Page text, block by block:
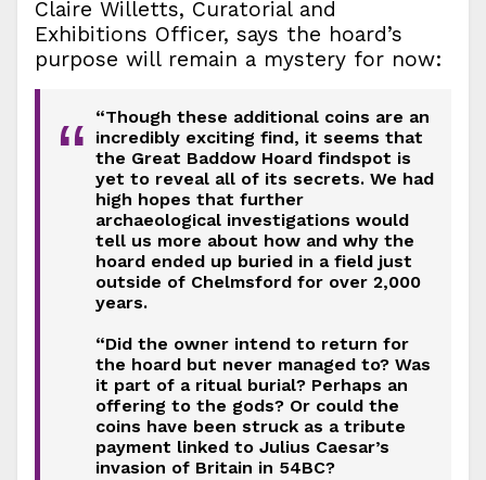
Claire Willetts, Curatorial and
Exhibitions Officer, says the hoard’s
purpose will remain a mystery for now:
“
“Though these additional coins are an
incredibly exciting find, it seems that
the Great Baddow Hoard findspot is
yet to reveal all of its secrets. We had
high hopes that further
archaeological investigations would
tell us more about how and why the
hoard ended up buried in a field just
outside of Chelmsford for over 2,000
years.
“Did the owner intend to return for
the hoard but never managed to? Was
it part of a ritual burial? Perhaps an
offering to the gods? Or could the
coins have been struck as a tribute
payment linked to Julius Caesar’s
invasion of Britain in 54BC?